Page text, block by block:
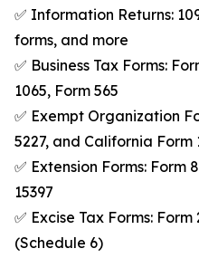
✅ Information Returns:
forms, and more
✅ Business Tax Forms:
1065, Form 565
✅ Exempt Organization
5227, and California Form
✅ Extension Forms: Form
15397
✅ Excise Tax Forms:
(Schedule 6)